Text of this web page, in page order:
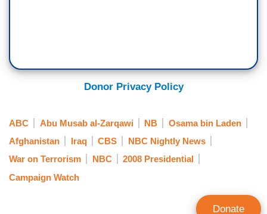
Donor Privacy Policy
ABC Abu Musab al-Zarqawi NB
Osama bin Laden
Afghanistan
Iraq CBS
NBC Nightly News
War on Terrorism
NBC
2008 Presidential
Campaign Watch
Donate